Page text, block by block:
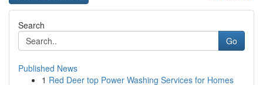
Search
Go
Published News
1 Red Deer top Power Washing Services for Homes